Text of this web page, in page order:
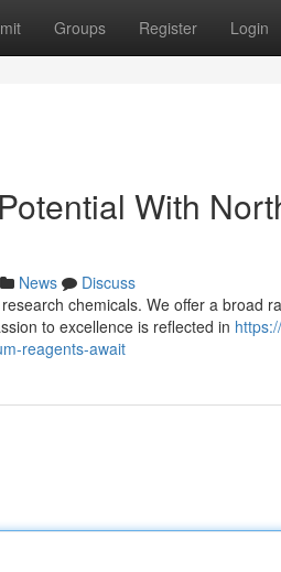
Groups Register Login
With
News
Discuss
chemicals. We offer a broad
to excellence is reflected in
reagents-await